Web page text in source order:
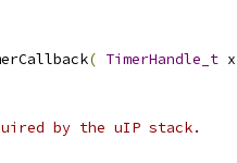
( TimerHandle_t